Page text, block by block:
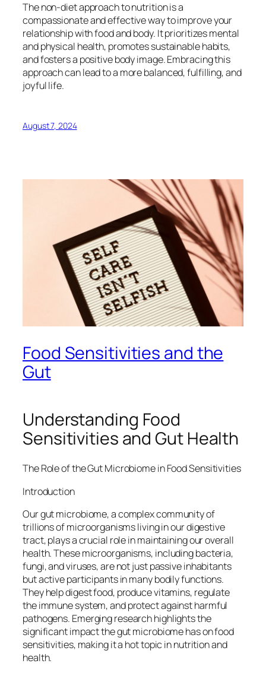
The non-diet approach to nutrition is a
compassionate and effective way to improve your
relationship with food and body. It prioritizes mental
and physical health, promotes sustainable habits,
and fosters a positive body image. Embracing this
approach can lead to a more balanced, fulfilling, and
joyful life.
August 7, 2024
Food Sensitivities and the
Gut
Understanding Food
Sensitivities and Gut Health
The Role of the Gut Microbiome in Food Sensitivities
Introduction
Our gut microbiome, a complex community of
trillions of microorganisms living in our digestive
tract, plays a crucial role in maintaining our overall
health. These microorganisms, including bacteria,
fungi, and viruses, are not just passive inhabitants
but active participants in many bodily functions.
They help digest food, produce vitamins, regulate
the immune system, and protect against harmful
pathogens. Emerging research highlights the
significant impact the gut microbiome has on food
sensitivities, making it a hot topic in nutrition and
health.